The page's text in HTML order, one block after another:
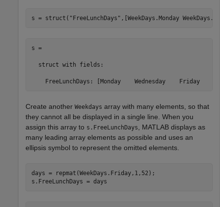
s = struct( "FreeLunchDays" ,[WeekDays.Monday
s =
  struct with fields:
FreeLunchDays: [Monday    Wednesday    Friday
Create another Weekdays array with many elements, so that
they cannot all be displayed in a single line. When you
assign this array to s.FreeLunchDays
, MATLAB displays as
many leading array elements as possible and uses an
ellipsis symbol to represent the omitted elements.
days = repmat(WeekDays.Friday,1,52);
s.FreeLunchDays = days